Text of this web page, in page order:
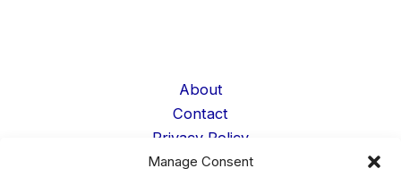
Manage Consent
About
Contact
Privacy Policy
Cookie Policy